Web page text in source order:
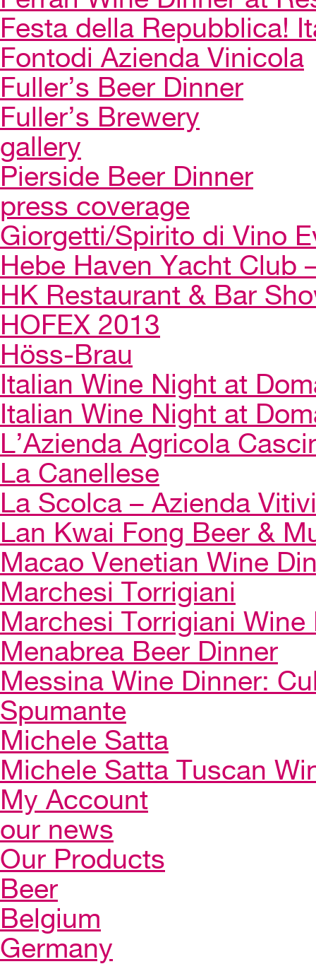
Festa della Repubblica!
Fontodi Azienda Vinicola
Fuller’s Beer Dinner
Fuller’s Brewery
gallery
Pierside Beer Dinner
press coverage
Giorgetti/Spirito di Vino
Hebe Haven Yacht Club
HK Restaurant & Bar
HOFEX 2013
Höss-Brau
Italian Wine Night at
Italian Wine Night at
L’Azienda Agricola
La Canellese
La Scolca – Azienda
Lan Kwai Fong Beer &
Macao Venetian Wine
Marchesi Torrigiani
Marchesi Torrigiani
Menabrea Beer Dinner
Messina Wine Dinner:
Spumante
Michele Satta
Michele Satta Tuscan
My Account
our news
Our Products
Beer
Belgium
Germany